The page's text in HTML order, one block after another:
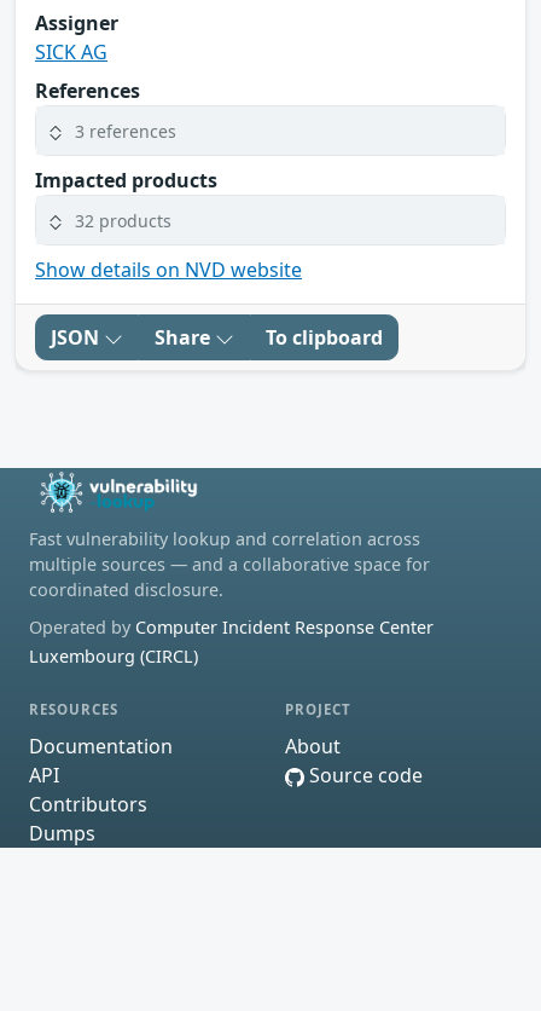
Assigner
SICK AG
References
3 references
Impacted products
32 products
Show details on NVD website
JSON Share To clipboard
Fast vulnerability lookup and correlation across
multiple sources — and a collaborative space for
coordinated disclosure.
Operated by Computer Incident Response Center
Luxembourg (CIRCL)
RESOURCES
Documentation
API
Contributors
Dumps
PROJECT
About
Source code